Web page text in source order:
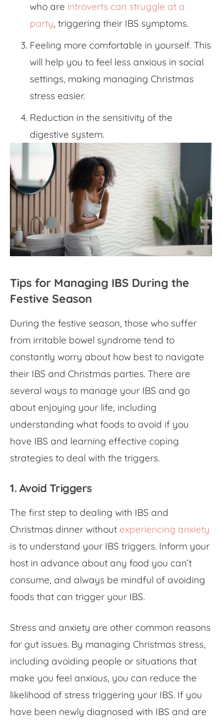
who are introverts can struggle at a
party , triggering their IBS symptoms.
Feeling more comfortable in yourself. This
will help you to feel less anxious in social
settings, making managing Christmas
stress easier.
Reduction in the sensitivity of the
digestive system.
Tips for Managing IBS During the
Festive Season
During the festive season, those who suffer
from irritable bowel syndrome tend to
constantly worry about how best to navigate
their IBS and Christmas parties. There are
several ways to manage your IBS and go
about enjoying your life, including
understanding what foods to avoid if you
have IBS and learning effective coping
strategies to deal with the triggers.
1. Avoid Triggers
The first step to dealing with IBS and
Christmas dinner without experiencing anxiety
is to understand your IBS triggers. Inform your
host in advance about any food you can’t
consume, and always be mindful of avoiding
foods that can trigger your IBS.
Stress and anxiety are other common reasons
for gut issues. By managing Christmas stress,
including avoiding people or situations that
make you feel anxious, you can reduce the
likelihood of stress triggering your IBS. If you
have been newly diagnosed with IBS and are